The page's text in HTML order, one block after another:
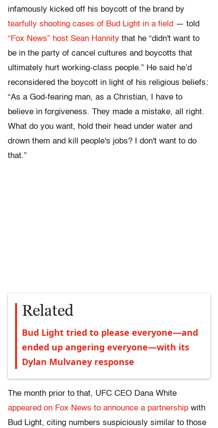
infamously kicked off his boycott of the brand by
tearfully shooting cases of Bud Light in a field — told
“Fox News” host Sean Hannity that he “didn't want to
be in the party of cancel cultures and boycotts that
ultimately hurt working-class people.” He said he’d
reconsidered the boycott in light of his religious beliefs:
“As a God-fearing man, as a Christian, I have to
believe in forgiveness. They made a mistake, all right.
What do you want, hold their head under water and
drown them and kill people's jobs? I don't want to do
that.”
Related
Bud Light tried to please everyone—and
ended up angering everyone—with its
Dylan Mulvaney response
The month prior to that, UFC CEO Dana White
appeared on Fox News to announce a partnership with
Bud Light, citing numbers suspiciously similar to those